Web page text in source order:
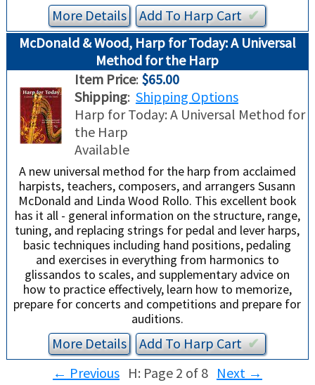
More Details Add ToHarpCart✔︎
McDonald & Wood, Harp for Today: A Universal
Method for the Harp
Item Price: $65.00
Shipping: Shipping Options
Harp for Today: A Universal Method for
the Harp
Available
A new universal method for the harp from acclaimed
harpists, teachers, composers, and arrangers Susann
McDonald and Linda Wood Rollo. This excellent book
has it all - general information on the structure, range,
tuning, and replacing strings for pedal and lever harps,
basic techniques including hand positions, pedaling
and exercises in everything from harmonics to
glissandos to scales, and supplementary advice on
how to practice effectively, learn how to memorize,
prepare for concerts and competitions and prepare for
auditions.
More Details Add ToHarpCart✔︎
← PreviousH: Page 2 of 8 Next →